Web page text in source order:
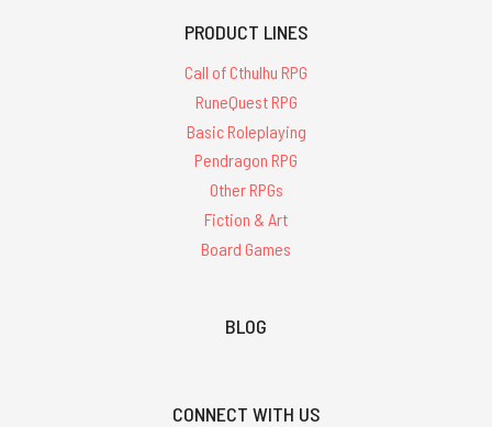
PRODUCT LINES
Call of Cthulhu RPG
RuneQuest RPG
Basic Roleplaying
Pendragon RPG
Other RPGs
Fiction & Art
Board Games
BLOG
CONNECT WITH US